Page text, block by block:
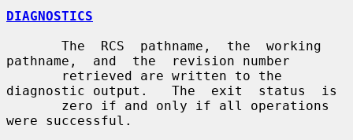
DIAGNOSTICS
pathname,  and  the  revision number
diagnostic output.   The  exit  status  is
were successful.